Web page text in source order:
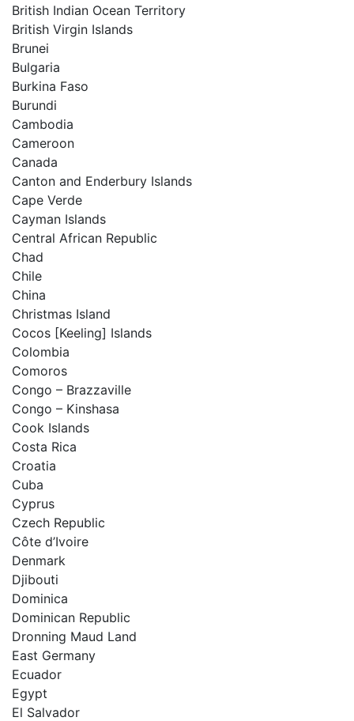
British Indian Ocean Territory
British Virgin Islands
Brunei
Bulgaria
Burkina Faso
Burundi
Cambodia
Cameroon
Canada
Canton and Enderbury Islands
Cape Verde
Cayman Islands
Central African Republic
Chad
Chile
China
Christmas Island
Cocos [Keeling] Islands
Colombia
Comoros
Congo – Brazzaville
Congo – Kinshasa
Cook Islands
Costa Rica
Croatia
Cuba
Cyprus
Czech Republic
Côte d’Ivoire
Denmark
Djibouti
Dominica
Dominican Republic
Dronning Maud Land
East Germany
Ecuador
Egypt
El Salvador